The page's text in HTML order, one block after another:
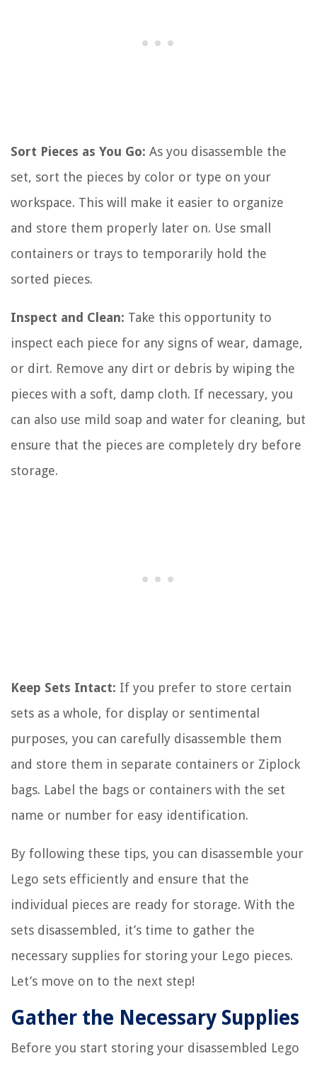
Sort Pieces as You Go: As you disassemble the
set, sort the pieces by color or type on your
workspace. This will make it easier to organize
and store them properly later on. Use small
containers or trays to temporarily hold the
sorted pieces.
Inspect and Clean: Take this opportunity to
inspect each piece for any signs of wear, damage,
or dirt. Remove any dirt or debris by wiping the
pieces with a soft, damp cloth. If necessary, you
can also use mild soap and water for cleaning, but
ensure that the pieces are completely dry before
storage.
Keep Sets Intact: If you prefer to store certain
sets as a whole, for display or sentimental
purposes, you can carefully disassemble them
and store them in separate containers or Ziplock
bags. Label the bags or containers with the set
name or number for easy identification.
By following these tips, you can disassemble your
Lego sets efficiently and ensure that the
individual pieces are ready for storage. With the
sets disassembled, it’s time to gather the
necessary supplies for storing your Lego pieces.
Let’s move on to the next step!
Gather the Necessary Supplies
Before you start storing your disassembled Lego